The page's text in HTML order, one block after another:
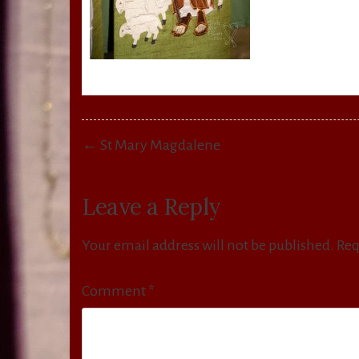
Post
← St Mary Magdalene
Leave a Reply
Your email address will not be published.
Comment *